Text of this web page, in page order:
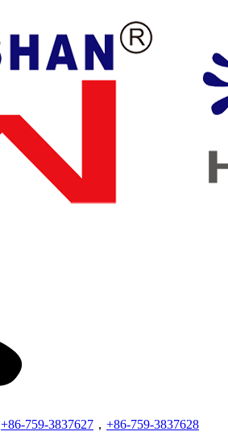
+86-759-3837627 ， +86-759-3837628